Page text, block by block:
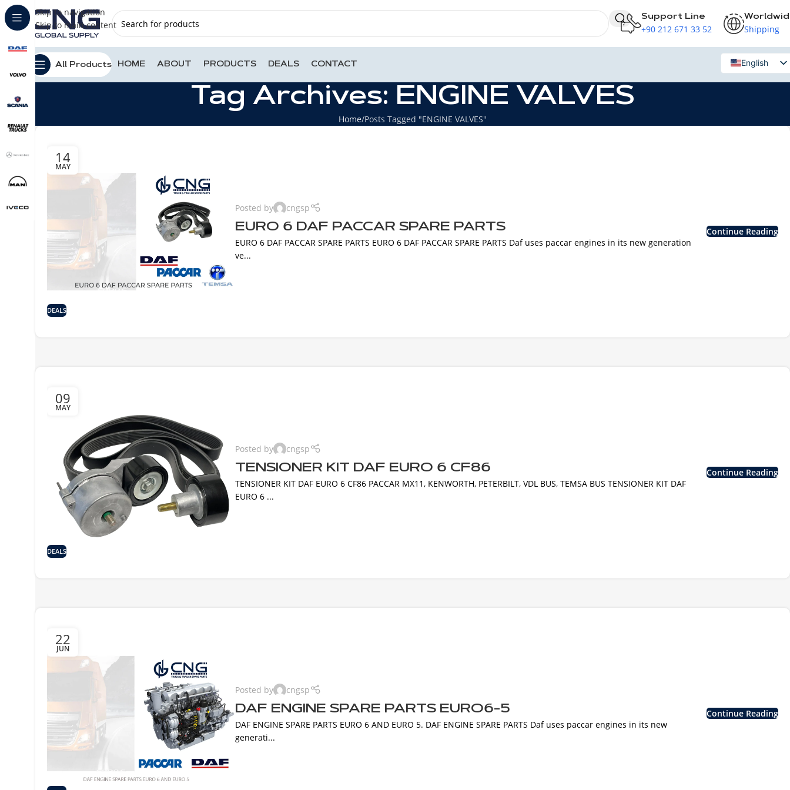
Skip to navigation
Skip to main content
Support Line
+90 212 671 33 52 Shipping
All Products HOME ABOUT PRODUCTS DEALS CONTACT
English
Russian
Tag Archives: ENGINE VALVES
Home Posts Tagged "ENGINE VALVES"
14
MAY
DEALS
Posted by cngsp
EURO 6 DAF PACCAR SPARE PARTS
EURO 6 DAF PACCAR SPARE PARTS EURO 6 DAF PACCAR SPARE PARTS Daf uses paccar engines in its new generation
ve...
Continue Reading
09
MAY
DEALS
Posted by cngsp
TENSIONER KIT DAF EURO 6 CF86
TENSIONER KIT DAF EURO 6 CF86 PACCAR MX11, KENWORTH, PETERBILT, VDL BUS, TEMSA BUS TENSIONER KIT DAF
EURO 6 ...
Continue Reading
22
JUN
Posted by cngsp
DAF ENGINE SPARE PARTS EURO6-5
DAF ENGINE SPARE PARTS EURO 6 AND EURO 5. DAF ENGINE SPARE PARTS Daf uses paccar engines in its new
generati...
Continue Reading